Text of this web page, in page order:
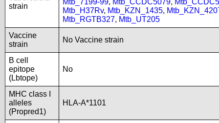
strain
Mtb_7199-99, Mtb_CCDC5079,
Mtb_H37Rv, Mtb_KZN_1435,
Mtb_RGTB327, Mtb_UT205
Vaccine
strain
No Vaccine strain
B cell
epitope
(Lbtope)
No
MHC class I
alleles
(Propred1)
HLA-A*1101